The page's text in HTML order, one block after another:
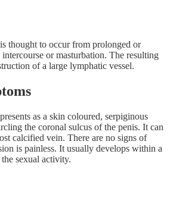
thought to occur from prolonged or
or masturbation. The resulting
of a large lymphatic vessel.
as a skin coloured, serpiginous
the coronal sulcus of the penis. It can
calcified vein. There are no signs of
is painless. It usually develops within a
sexual activity.